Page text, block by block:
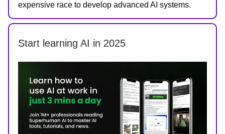
expensive race to develop advanced AI systems.
Start learning AI in 2025